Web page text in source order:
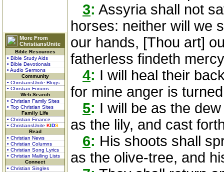
More From
ChristiansUnite
Bible Resources
• Bible Study Aids
• Bible Devotionals
• Audio Sermons
Community
• ChristiansUnite Blogs
• Christian Forums
Web Search
• Christian Family Sites
• Top Christian Sites
Family Life
• Christian Finance
• ChristiansUnite KIDS
Read
• Christian News
• Christian Columns
• Christian Song Lyrics
• Christian Mailing Lists
Connect
• Christian Singles
3: Assyria shall not
horses: neither will we
our hands, [Thou art]
fatherless findeth
4: I will heal their
for mine anger is
5: I will be as the
as the lily, and cast
6: His shoots shall
as the olive-tree, and